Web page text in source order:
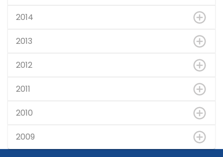
2014
2013
2012
2011
2010
2009